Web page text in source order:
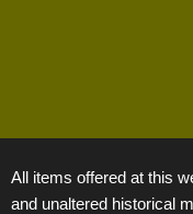
All items offered at this
and unaltered historical